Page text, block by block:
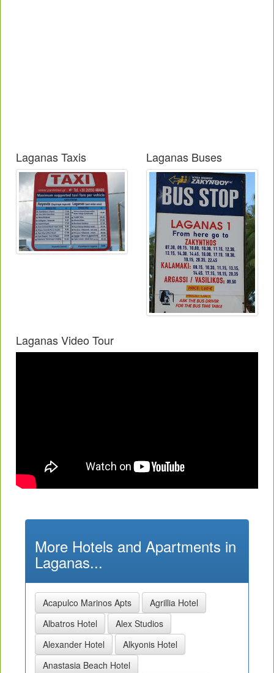
Laganas Taxis Laganas Buses
Laganas Video Tour
More Hotels and Apartments in
Laganas...
Acapulco Marinos Apts
Agrillia Hotel
Albatros Hotel
Alex Studios
Alexander Hotel
Alkyonis Hotel
Anastasia Beach Hotel